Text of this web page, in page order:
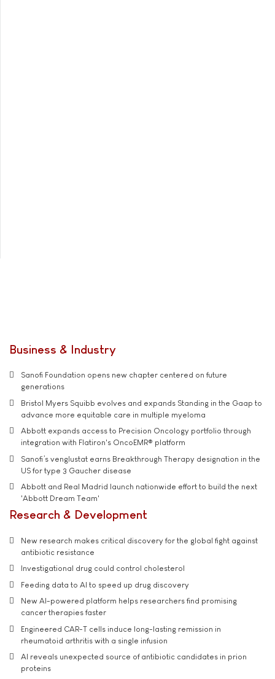
Business & Industry
Sanofi Foundation opens new chapter centered on future
generations
Bristol Myers Squibb evolves and expands Standing in the Gaap to
advance more equitable care in multiple myeloma
Abbott expands access to Precision Oncology portfolio through
integration with Flatiron's OncoEMR® platform
Sanofi’s venglustat earns Breakthrough Therapy designation in the
US for type 3 Gaucher disease
Abbott and Real Madrid launch nationwide effort to build the next
'Abbott Dream Team'
Research & Development
New research makes critical discovery for the global fight against
antibiotic resistance
Investigational drug could control cholesterol
Feeding data to AI to speed up drug discovery
New AI-powered platform helps researchers find promising
cancer therapies faster
Engineered CAR-T cells induce long-lasting remission in
rheumatoid arthritis with a single infusion
AI reveals unexpected source of antibiotic candidates in prion
proteins